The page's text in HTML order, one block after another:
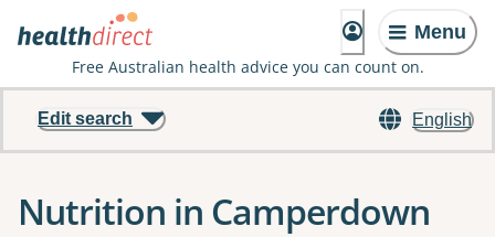
Menu
Free Australian health advice you can count on.
English
Edit search
Nutrition in Camperdown